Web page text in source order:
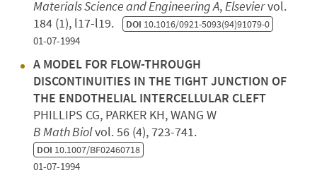
Materials Science and Engineering A, Elseviervol.
184 (1), l17-l19. DOI 10.1016/0921-5093(94)91079-0
01-07-1994
A MODEL FOR FLOW-THROUGH
DISCONTINUITIES IN THE TIGHT JUNCTION OF
THE ENDOTHELIAL INTERCELLULAR CLEFT
PHILLIPS CG, PARKER KH, WANG W
B Math Biolvol. 56 (4), 723-741.
DOI 10.1007/BF02460718
01-07-1994